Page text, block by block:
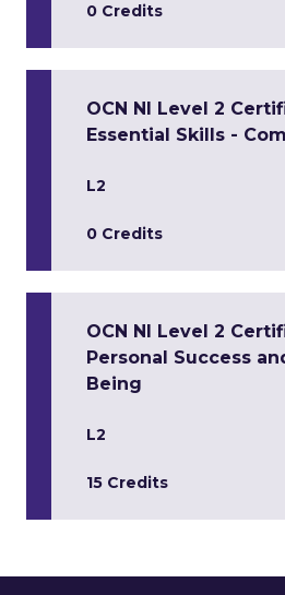
0 Credits
OCN NI Level 2
Essential Skills -
L2
0 Credits
OCN NI Level 2
Personal Success
Being
L2
15 Credits